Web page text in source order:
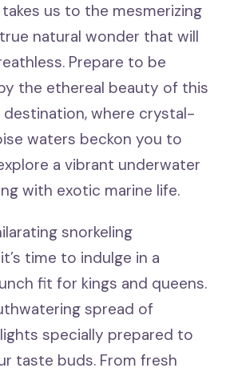
us to the mesmerizing
true natural wonder that will
Prepare to be
the ethereal beauty of this
where crystal-
waters beckon you to
a vibrant underwater
with exotic marine life.
snorkeling
time to indulge in a
fit for kings and queens.
spread of
specially prepared to
taste buds. From fresh